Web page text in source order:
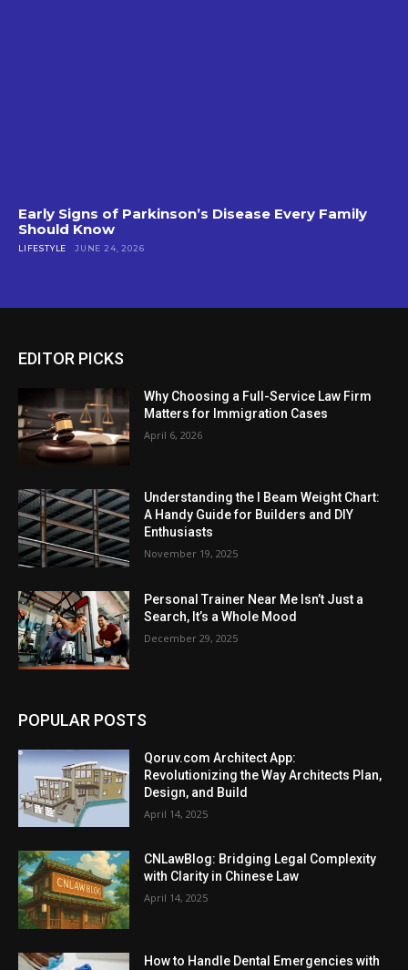
Early Signs of Parkinson’s Disease Every Family
Should Know
LIFESTYLE JUNE 24, 2026
EDITOR PICKS
Why Choosing a Full-Service Law Firm
Matters for Immigration Cases
April 6, 2026
Understanding the I Beam Weight Chart:
A Handy Guide for Builders and DIY
Enthusiasts
November 19, 2025
Personal Trainer Near Me Isn’t Just a
Search, It’s a Whole Mood
December 29, 2025
POPULAR POSTS
Qoruv.com Architect App:
Revolutionizing the Way Architects Plan,
Design, and Build
April 14, 2025
CNLawBlog: Bridging Legal Complexity
with Clarity in Chinese Law
April 14, 2025
How to Handle Dental Emergencies with